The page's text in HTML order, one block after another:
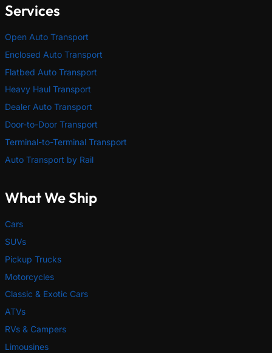
Services
Open Auto Transport
Enclosed Auto Transport
Flatbed Auto Transport
Heavy Haul Transport
Dealer Auto Transport
Door-to-Door Transport
Terminal-to-Terminal Transport
Auto Transport by Rail
What We Ship
Cars
SUVs
Pickup Trucks
Motorcycles
Classic & Exotic Cars
ATVs
RVs & Campers
Limousines